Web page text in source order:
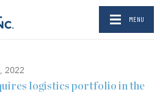
MENU
2022
logistics portfolio in the